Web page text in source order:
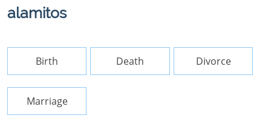
alamitos
Birth Death Divorce
Marriage